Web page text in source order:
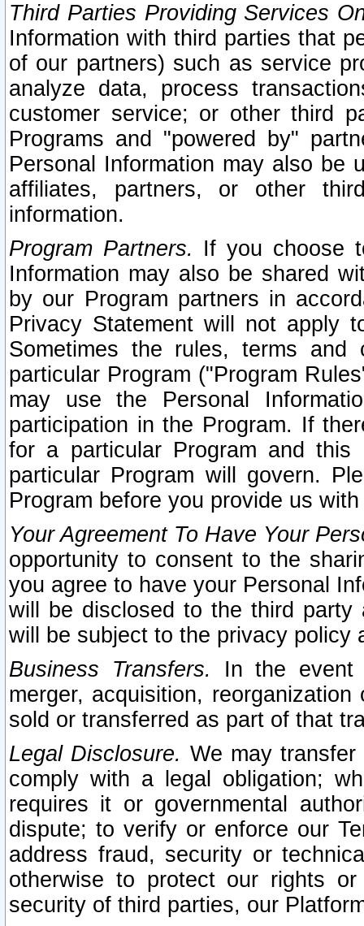
Third Parties Providing Services
Information with third parties that
of our partners) such as service
analyze data, process
customer service; or other third
Programs and "powered by"
Personal Information may also be
affiliates, partners, or other
information.
Program Partners. If you choose
Information may also be shared
by our Program partners in
Privacy Statement will not apply
Sometimes the rules, terms
particular Program ("Program
may use the Personal
participation in the Program. If
for a particular Program and
particular Program will govern.
Program before you provide us
Your Agreement To Have Your
opportunity to consent to the
you agree to have your Personal
will be disclosed to the third party
will be subject to the privacy policy
Business Transfers.
In the event
merger, acquisition,
sold or transferred as part of that
Legal Disclosure. We may
comply with a legal obligation;
requires it or governmental
dispute; to verify or enforce our
address fraud, security or
otherwise to protect our rights
security of third parties, our